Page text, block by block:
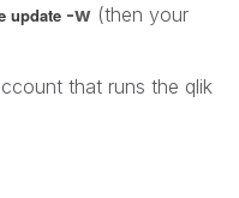
update -w (then your
that runs the qlik